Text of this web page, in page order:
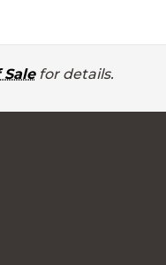
Salefor details.